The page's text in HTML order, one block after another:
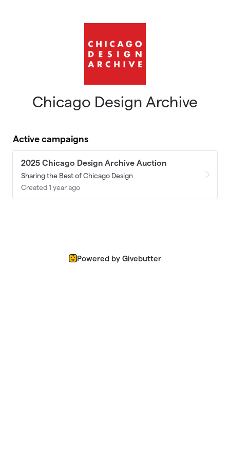
Chicago Design Archive
Active campaigns
2025 Chicago Design Archive Auction
Sharing the Best of Chicago Design
Created 1 year ago
Powered by Givebutter